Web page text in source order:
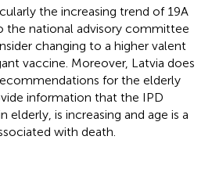
the increasing trend of 19A
the national advisory committee
changing to a higher valent
vaccine. Moreover, Latvia does
for the elderly
information that the IPD
elderly, is increasing and age is a
with death.